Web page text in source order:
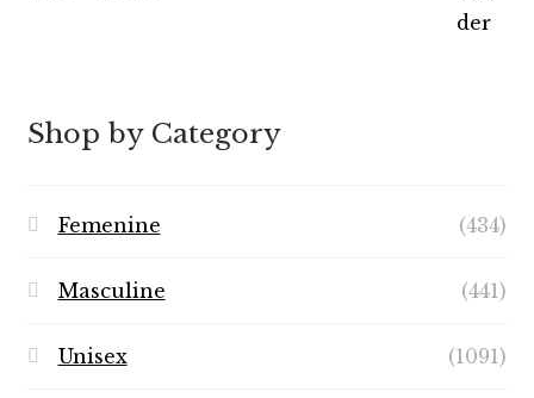
$89.99
Shop by Category
Femenine (434)
Masculine (441)
Unisex (1091)